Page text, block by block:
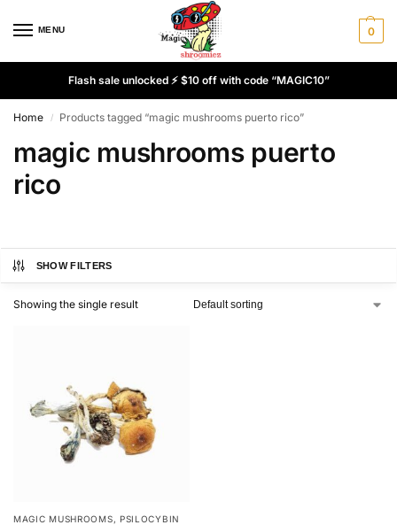
MENU 0
Flash sale unlocked ⚡ $10 off with code “MAGIC10”
Home / Products tagged “magic mushrooms puerto rico”
magic mushrooms puerto
rico
SHOW FILTERS
Showing the single result
MAGIC MUSHROOMS, PSILOCYBIN